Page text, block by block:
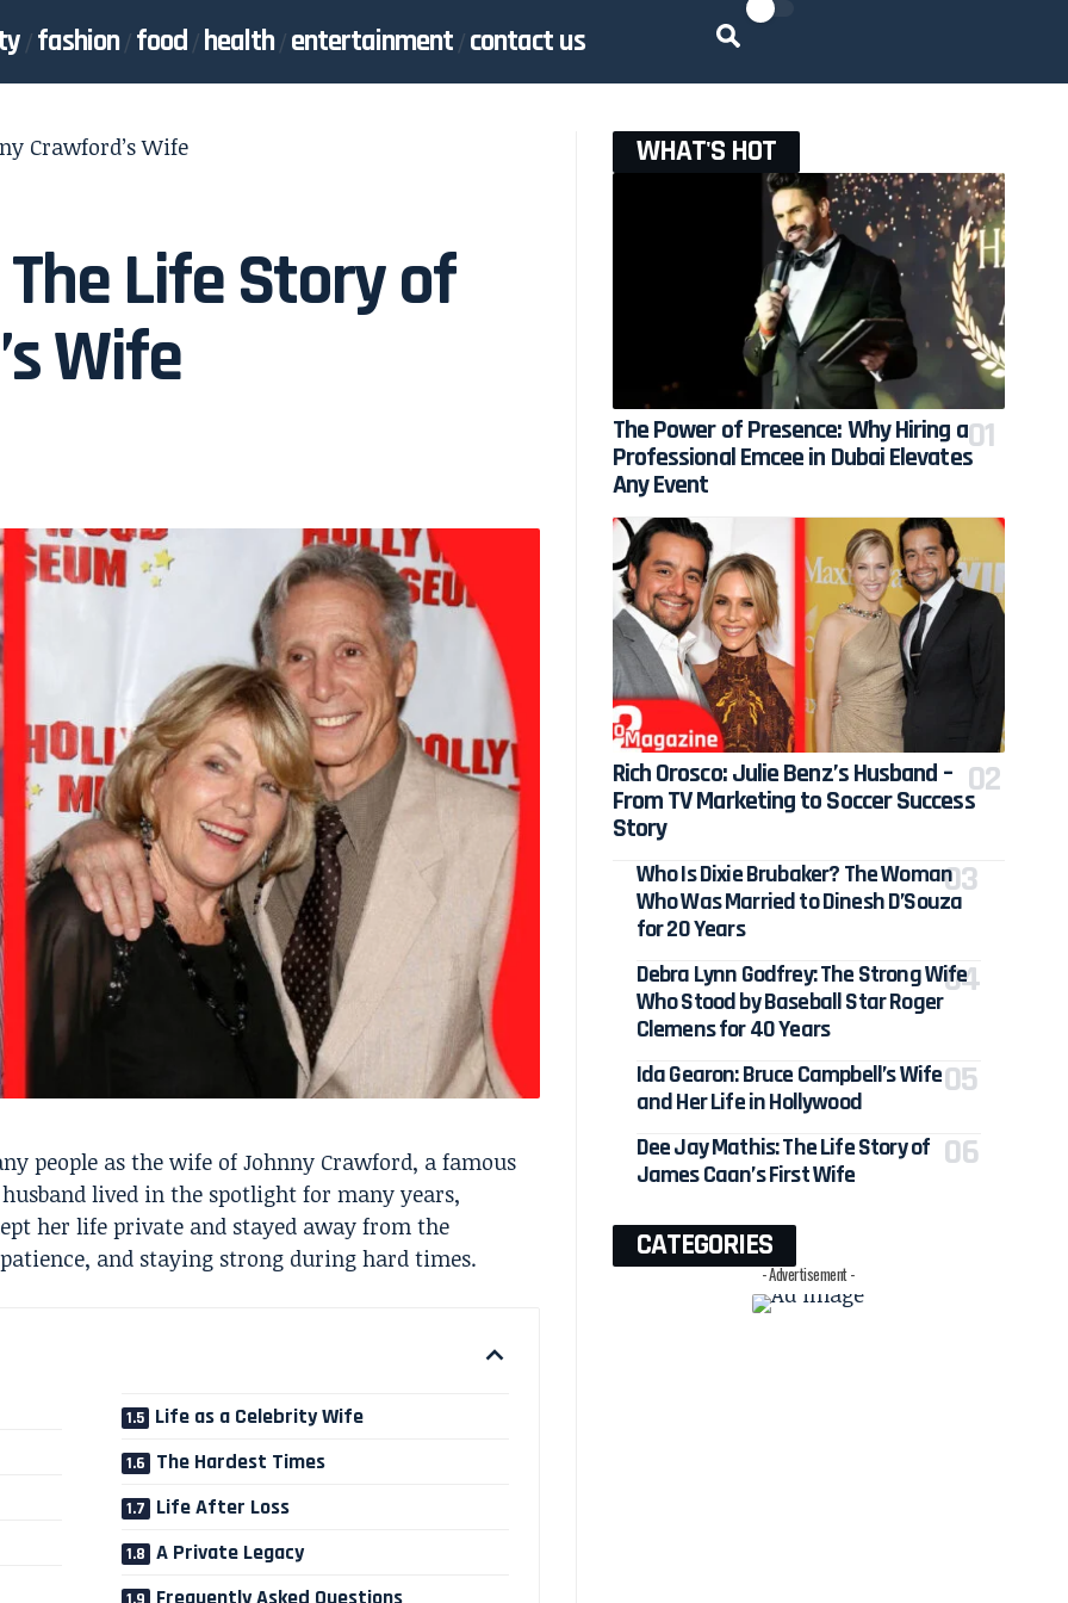
fashion food health entertainment contact us
Crawford’s Wife
Life Story of
Wife
people as the wife of Johnny Crawford, a famous
lived in the spotlight for many years,
her life private and stayed away from the
and staying strong during hard times.
Life as a Celebrity Wife
The Hardest Times
Life After Loss
A Private Legacy
Frequently Asked Questions
WHAT'S HOT
The Power of Presence: Why Hiring a
Professional Emcee in Dubai Elevates
Any Event
Rich Orosco: Julie Benz’s Husband –
From TV Marketing to Soccer Success
Story
Who Is Dixie Brubaker? The Woman
Who Was Married to Dinesh D’Souza
for 20 Years
Debra Lynn Godfrey: The Strong Wife
Who Stood by Baseball Star Roger
Clemens for 40 Years
Ida Gearon: Bruce Campbell’s Wife
and Her Life in Hollywood
Dee Jay Mathis: The Life Story of
James Caan’s First Wife
CATEGORIES
- Advertisement -